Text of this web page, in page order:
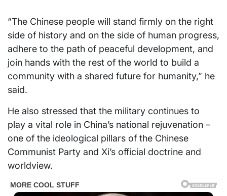
“The Chinese people will stand firmly on the right
side of history and on the side of human progress,
adhere to the path of peaceful development, and
join hands with the rest of the world to build a
community with a shared future for humanity,” he
said.
He also stressed that the military continues to
play a vital role in China’s national rejuvenation –
one of the ideological pillars of the Chinese
Communist Party and Xi’s official doctrine and
worldview.